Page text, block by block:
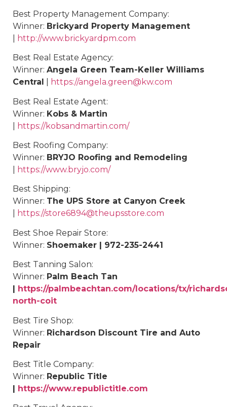
Best Property Management Company:
Winner: Brickyard Property Management
http://www.brickyardpm.com
Best Real Estate Agency:
Winner: Angela Green Team-Keller Williams
Central
https://angela.green@kw.com
Best Real Estate Agent:
Winner: Kobs & Martin
https://kobsandmartin.com/
Best Roofing Company:
Winner: BRYJO Roofing and Remodeling
https://www.bryjo.com/
Best Shipping:
Winner: The UPS Store at Canyon Creek
https://store6894@theupsstore.com
Best Shoe Repair Store:
Winner: Shoemaker | 972-235-2441
Best Tanning Salon:
Winner: Palm Beach Tan
https://palmbeachtan.com/locations/tx/
north-coit
Best Tire Shop:
Winner: Richardson Discount Tire and Auto
Repair
Best Title Company:
Winner: Republic Title
| https://www.republictitle.com